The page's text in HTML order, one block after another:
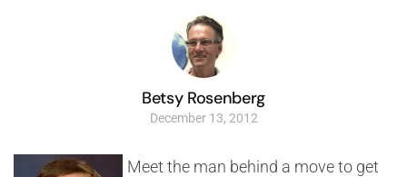
Betsy Rosenberg
December 13, 2012
Meet the man behind a move to get